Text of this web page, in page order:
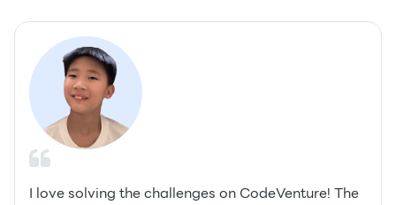
I love solving the challenges on CodeVenture! The